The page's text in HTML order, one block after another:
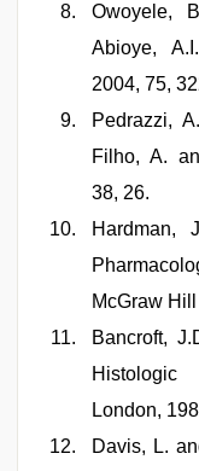
Owoyele,
Abioye,
2004, 75,
Pedrazzi,
Filho, A.
38, 26.
Hardman,
McGraw
Bancroft,
Histologic
London,
Davis, L.